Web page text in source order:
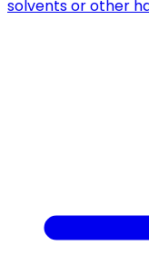
solvents or other